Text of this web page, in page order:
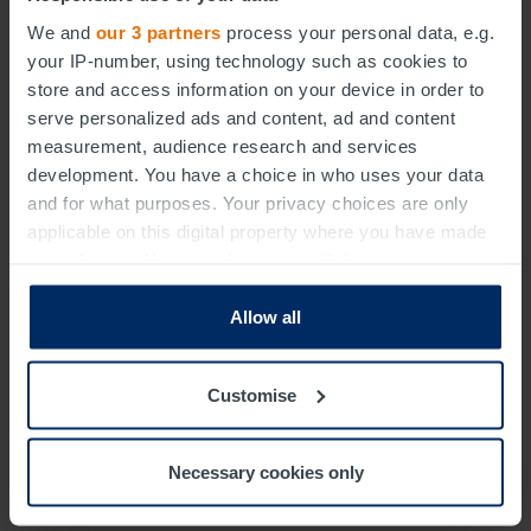
We and our 3 partners process your personal data, e.g.
your IP-number, using technology such as cookies to
store and access information on your device in order to
serve personalized ads and content, ad and content
measurement, audience research and services
development. You have a choice in who uses your data
and for what purposes. Your privacy choices are only
applicable on this digital property where you have made
any time from the Cookie Declaration or by clicking on
and set your preferences in thedetails section
using our website. With your consent, we may also use
Allow all
Customise
Necessary cookies only
Sectors Solutions Insights Careers
About
Contact
Gender Pay Gap
Terms & Conditions
Cookie Policy
Privacy Notice
Data Protection Complaints
Certificates and Registrations
Whistleblowing
WEEE